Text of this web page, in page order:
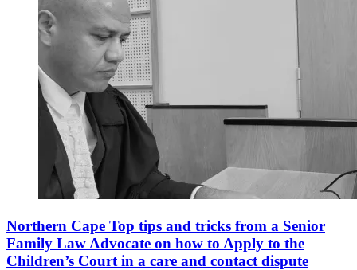
Northern Cape Top tips and tricks from a Senior
Family Law Advocate on how to Apply to the
Children’s Court in a care and contact dispute